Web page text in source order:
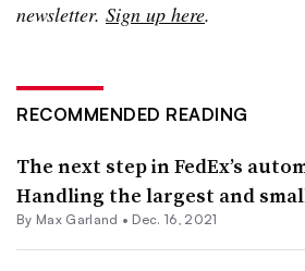
newsletter. Sign up here.
RECOMMENDED READING
The next step in FedEx’s
Handling the largest and
By Max Garland • Dec. 16, 2021